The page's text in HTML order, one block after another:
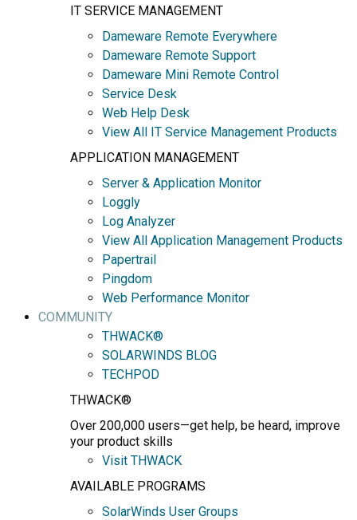
IT SERVICE MANAGEMENT
Dameware Remote Everywhere
Dameware Remote Support
Dameware Mini Remote Control
Service Desk
Web Help Desk
View All IT Service Management Products
APPLICATION MANAGEMENT
Server & Application Monitor
Loggly
Log Analyzer
View All Application Management Products
Papertrail
Pingdom
Web Performance Monitor
COMMUNITY
THWACK®
SOLARWINDS BLOG
TECHPOD
THWACK®
Over 200,000 users—get help, be heard, improve
your product skills
Visit THWACK
AVAILABLE PROGRAMS
SolarWinds User Groups